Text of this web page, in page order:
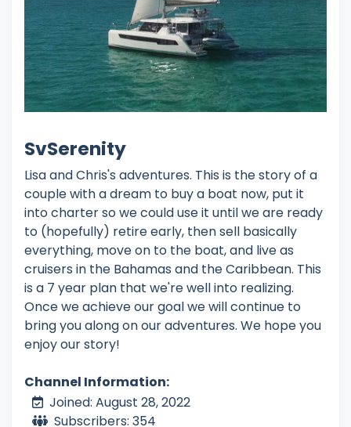
SvSerenity
Lisa and Chris's adventures. This is the story of a
couple with a dream to buy a boat now, put it
into charter so we could use it until we are ready
to (hopefully) retire early, then sell basically
everything, move on to the boat, and live as
cruisers in the Bahamas and the Caribbean. This
is a 7 year plan that we're well into realizing.
Once we achieve our goal we will continue to
bring you along on our adventures. We hope you
enjoy our story!
Channel Information:
Joined: August 28, 2022
Subscribers: 354